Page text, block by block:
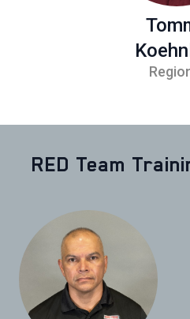
RED Team